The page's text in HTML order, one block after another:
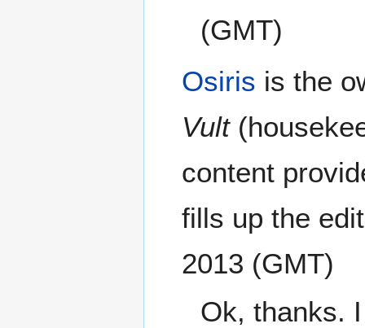
(GMT)
Osiris is the
Vult
content
fills up the
2013 (GMT)
Ok, thanks.